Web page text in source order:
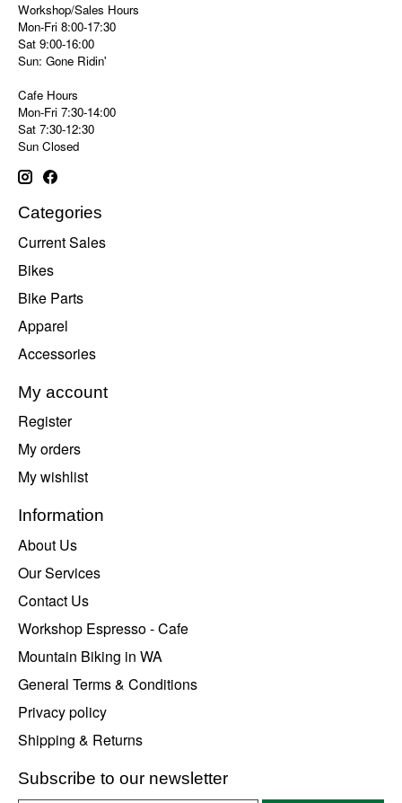
Workshop/Sales Hours
Mon-Fri 8:00-17:30
Sat 9:00-16:00
Sun: Gone Ridin'
Cafe Hours
Mon-Fri 7:30-14:00
Sat 7:30-12:30
Sun Closed
Categories
Current Sales
Bikes
Bike Parts
Apparel
Accessories
My account
Register
My orders
My wishlist
Information
About Us
Our Services
Contact Us
Workshop Espresso - Cafe
Mountain Biking in WA
General Terms & Conditions
Privacy policy
Shipping & Returns
Subscribe to our newsletter